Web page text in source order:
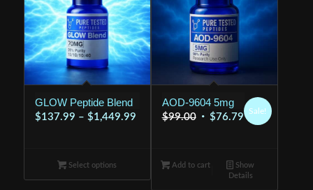
GLOW Peptide Blend
$137.99 – $1,449.99Price
through
$1,449.99
Select options
AOD-9604 5mg
$99.00 Original
$99.00.
$76.79Current
$76.79.
Sale!
Add to cart
Show
Details